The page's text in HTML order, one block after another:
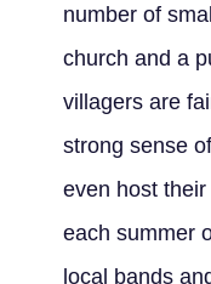
number of
church and a
villagers are
strong sense
even host
each summer
local bands